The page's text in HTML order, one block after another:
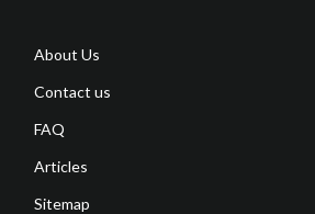
About Us
Contact us
FAQ
Articles
Sitemap